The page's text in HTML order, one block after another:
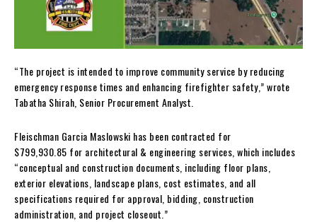
“The project is intended to improve community service by reducing
emergency response times and enhancing firefighter safety,” wrote
Tabatha Shirah, Senior Procurement Analyst.
Fleischman Garcia Maslowski has been contracted for
$799,930.85 for architectural & engineering services, which includes
“conceptual and construction documents, including floor plans,
exterior elevations, landscape plans, cost estimates, and all
specifications required for approval, bidding, construction
administration, and project closeout.”